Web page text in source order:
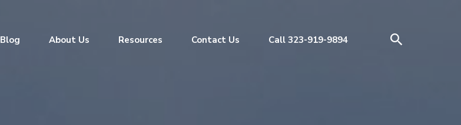
Blog About Us Resources Contact Us Call 323-919-9894